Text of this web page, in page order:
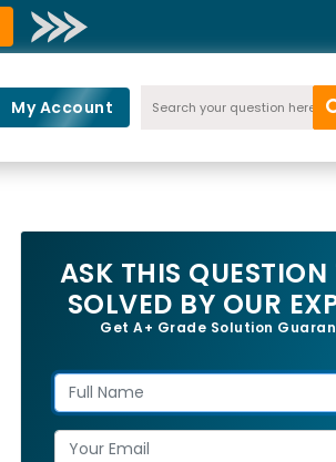
My Account
ASK THIS QUESTION
SOLVED BY OUR
Get A+ Grade Solution